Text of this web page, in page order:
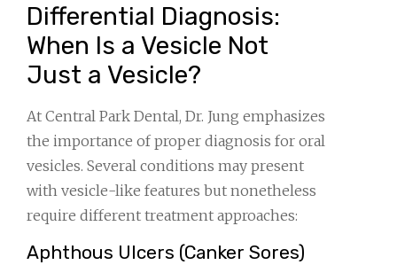
Differential Diagnosis:
When Is a Vesicle Not
Just a Vesicle?
At Central Park Dental, Dr. Jung emphasizes
the importance of proper diagnosis for oral
vesicles. Several conditions may present
with vesicle-like features but nonetheless
require different treatment approaches:
Aphthous Ulcers (Canker Sores)